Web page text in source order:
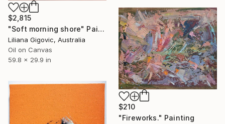
$2,815
"Soft morning shore" Painting
Liliana Gigovic, Australia
Oil on Canvas
59.8 x 29.9 in
$210
"Fireworks." Painting